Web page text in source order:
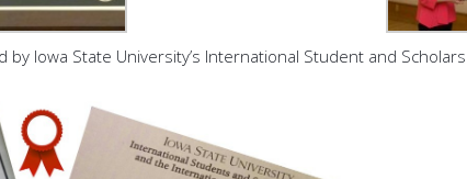
by Iowa State University’s International Student and